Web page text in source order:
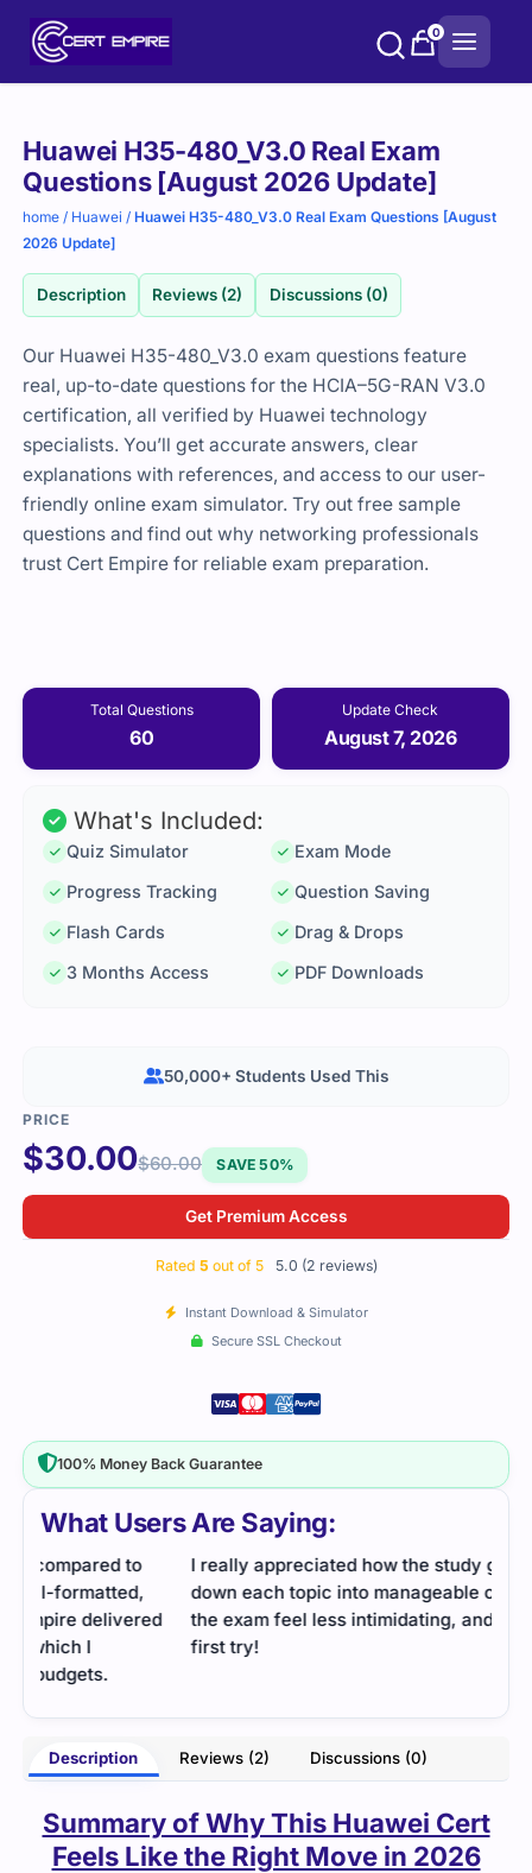
0
Huawei H35-480_V3.0 Real Exam
Questions [August 2026 Update]
home / Huawei /Huawei H35-480_V3.0 Real Exam Questions [August
2026 Update]
Description Reviews (2) Discussions (0)
Our Huawei H35-480_V3.0 exam questions feature
real, up-to-date questions for the HCIA–5G-RAN V3.0
certification, all verified by Huawei technology
specialists. You’ll get accurate answers, clear
explanations with references, and access to our user-
friendly online exam simulator. Try out free sample
questions and find out why networking professionals
trust Cert Empire for reliable exam preparation.
Total Questions
60
Update Check
August 7, 2026
What Users Are Saying:
I really appreciated how the study guide broke
down each topic into manageable chunks. It made
the exam feel less intimidating, and I passed on my
first try!
Description Reviews (2) Discussions (0)
Summary of Why This Huawei Cert
Feels Like the Right Move in 2026
Purchase
options
What's Included:
Quiz Simulator
Exam Mode
Progress Tracking
Question Saving
Flash Cards
Drag & Drops
3 Months Access
PDF Downloads
$30.00$60.00 SAVE 50%
Get Premium Access
Rated 5 out of 5 5.0 (2 reviews)
Instant Download & Simulator
Secure SSL Checkout
50,000+ Students Used This
100% Money Back Guarantee